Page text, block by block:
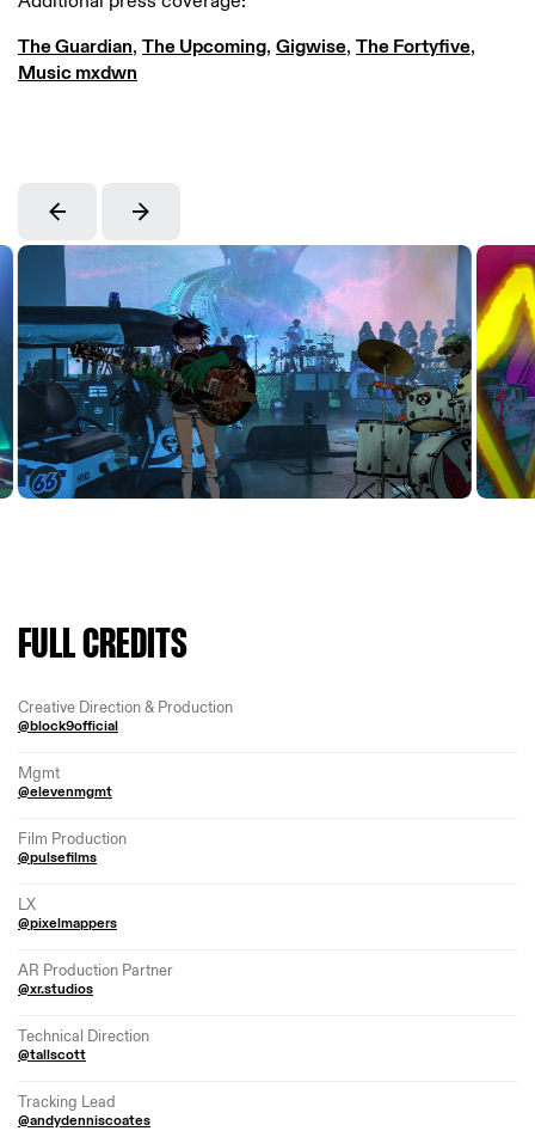
The Guardian, The Upcoming, Gigwise, The Fortyfive,
Music mxdwn
FULL CREDITS
Creative Direction & Production
@block9official
Mgmt
@elevenmgmt
Film Production
@pulsefilms
LX
@pixelmappers
AR Production Partner
@xr.studios
Technical Direction
@tallscott
Tracking Lead
@andydenniscoates